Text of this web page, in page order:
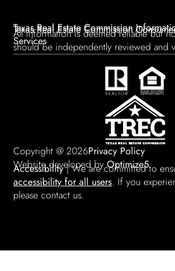
Copyright @ 2026Privacy Policy
Website developed byOptimize5
Texas Real Estate Commission
Texas Real Estate Commission
Services
All information is deemed reliable but
should be independently reviewed and
Accessibility| We are committed to
accessibility for all users. If you
please contact us.